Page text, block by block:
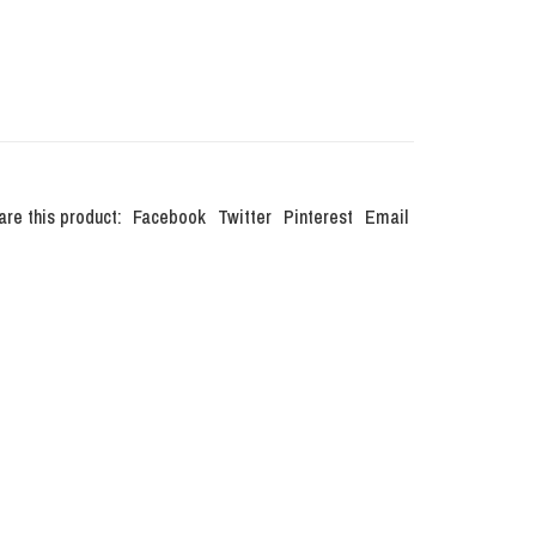
this product: Facebook Twitter Pinterest Email